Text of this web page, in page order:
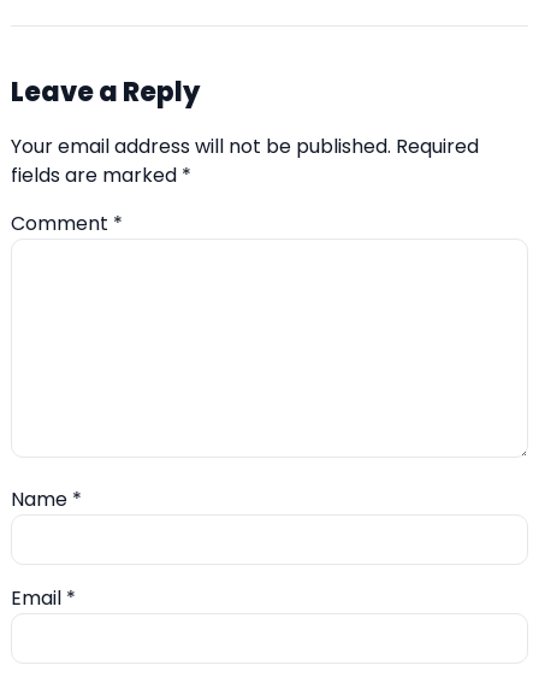
Leave a Reply
Your email address will not be published. Required
fields are marked *
Comment *
Name *
Email *